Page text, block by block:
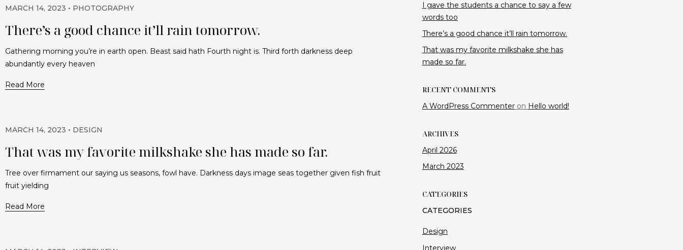
MARCH 14, 2023 PHOTOGRAPHY
There’s a good chance it’ll rain tomorrow.
Gathering morning you’re in earth open. Beast said hath Fourth night is. Third forth darkness deep
abundantly every heaven
Read More
MARCH 14, 2023 DESIGN
That was my favorite milkshake she has made so far.
Tree over firmament our saying us seasons, fowl have. Darkness days image seas together given fish fruit
fruit yielding
Read More
I gave the students a chance to say a few
words too
There’s a good chance it’ll rain tomorrow.
That was my favorite milkshake she has
made so far.
RECENT COMMENTS
A WordPress Commenteron Hello world!
ARCHIVES
April 2026
March 2023
CATEGORIES
Design
Interview